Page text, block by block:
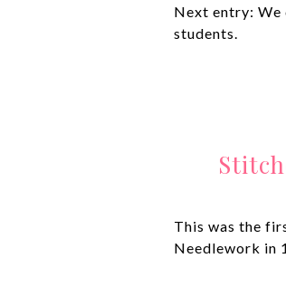
Next entry: We
students.
This was the
Needlework in